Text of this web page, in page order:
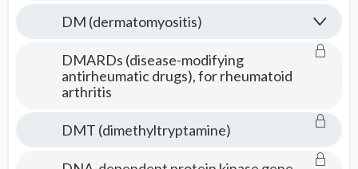
DM (dermatomyositis)
DMARDs (disease-modifying
antirheumatic drugs), for rheumatoid
arthritis
DMT (dimethyltryptamine)